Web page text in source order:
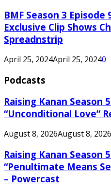
BMF Season 3 Episode
Exclusive Clip Shows
Spreadnstrip
April 25, 2024April 25, 20240
Podcasts
Raising Kanan Season
“Unconditional Love”
August 8, 2026August 8, 2026
Raising Kanan Season
“Penultimate Means
– Powercast